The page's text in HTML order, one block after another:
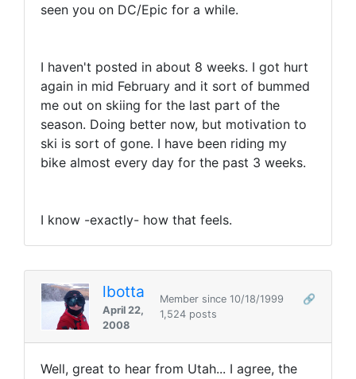
seen you on DC/Epic for a while.
I haven't posted in about 8 weeks. I got hurt
again in mid February and it sort of bummed
me out on skiing for the last part of the
season. Doing better now, but motivation to
ski is sort of gone. I have been riding my
bike almost every day for the past 3 weeks.
I know -exactly- how that feels.
lbotta
April 22,
2008
Member since 10/18/1999
🔗
1,524 posts
Well, great to hear from Utah... I agree, the